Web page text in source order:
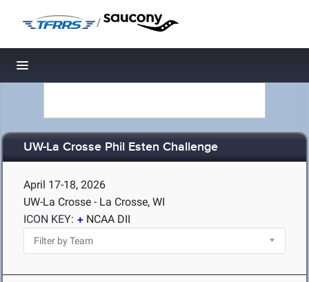
/
Toggle navigation
UW-La Crosse Phil Esten Challenge
April 17-18, 2026
UW-La Crosse - La Crosse, WI
ICON KEY:
NCAA DII